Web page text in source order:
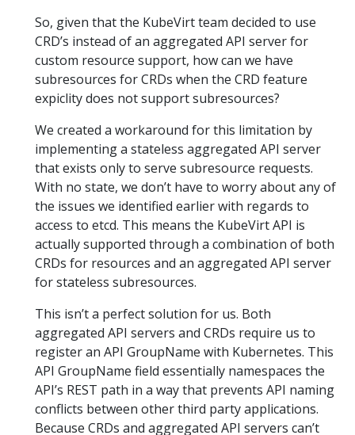
So, given that the KubeVirt team decided to use
CRD’s instead of an aggregated API server for
custom resource support, how can we have
subresources for CRDs when the CRD feature
expiclity does not support subresources?
We created a workaround for this limitation by
implementing a stateless aggregated API server
that exists only to serve subresource requests.
With no state, we don’t have to worry about any of
the issues we identified earlier with regards to
access to etcd. This means the KubeVirt API is
actually supported through a combination of both
CRDs for resources and an aggregated API server
for stateless subresources.
This isn’t a perfect solution for us. Both
aggregated API servers and CRDs require us to
register an API GroupName with Kubernetes. This
API GroupName field essentially namespaces the
API’s REST path in a way that prevents API naming
conflicts between other third party applications.
Because CRDs and aggregated API servers can’t